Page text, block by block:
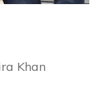
Khan